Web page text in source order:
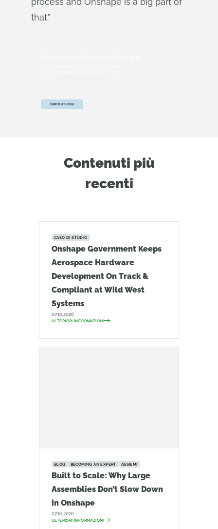
that.”
CANDIDATI OGGI
Contenuti più
recenti
CASO DI STUDIO
Onshape Government Keeps
Aerospace Hardware
Development On Track &
Compliant at Wild West
Systems
07.10.2026
ULTERIORI INFORMAZIONI
BLOG BECOMING AN EXPERT ASSIEMI
Built to Scale: Why Large
Assemblies Don’t Slow Down
in Onshape
07.16.2026
ULTERIORI INFORMAZIONI